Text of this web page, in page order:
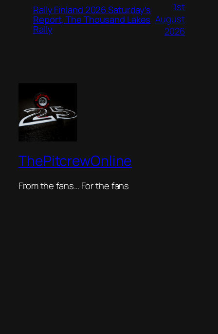
Rally Finland 2026 Saturday’s
Report, The Thousand Lakes
Rally
1st
August
2026
ThePitcrewOnline
From the fans… For the fans